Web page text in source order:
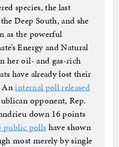
species, the last
Deep South, and she
as the powerful
Energy and Natural
her oil- and gas-rich
have already lost their
Aninternal poll released
opponent, Rep.
down 16 points
public polls have shown
most merely by single